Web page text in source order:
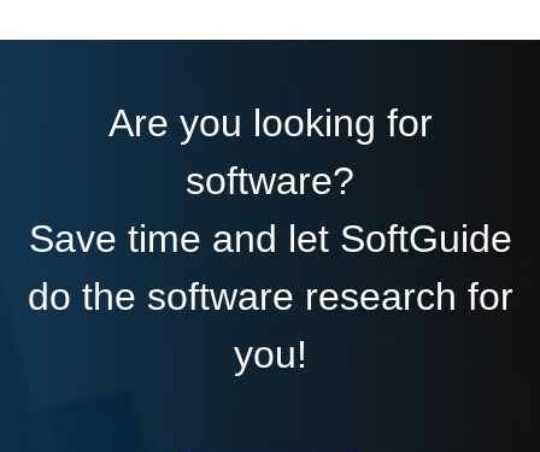
Are you looking for
software?
Save time and let SoftGuide
do the software research for
you!